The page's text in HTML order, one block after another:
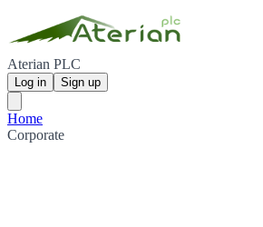
Aterian PLC
Log in Sign up
Home
Corporate